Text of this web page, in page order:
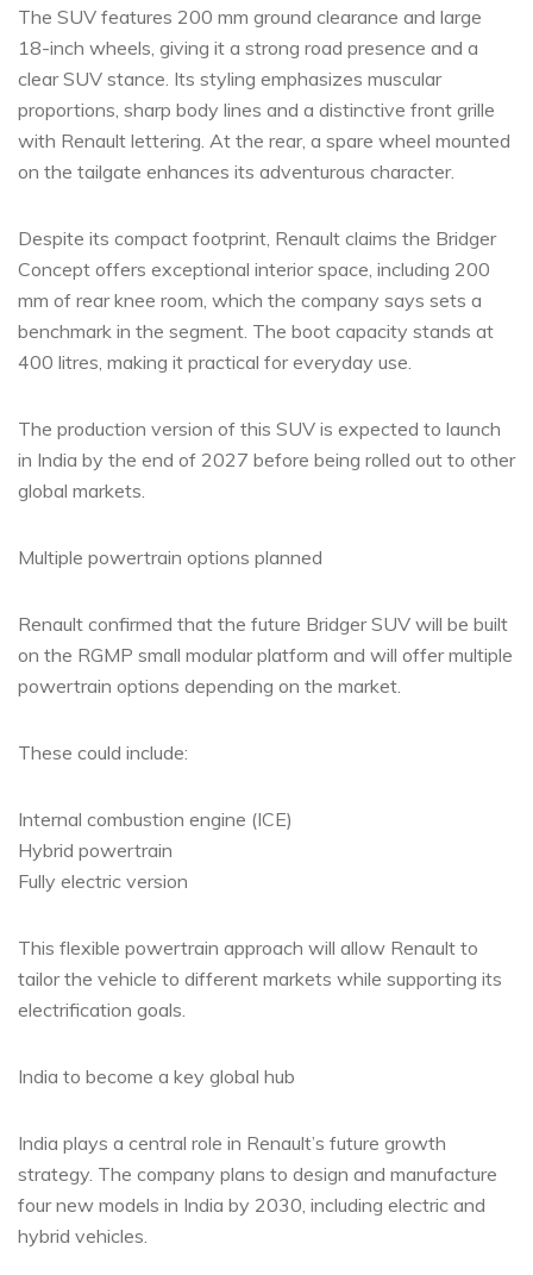
The SUV features 200 mm ground clearance and large
18-inch wheels, giving it a strong road presence and a
clear SUV stance. Its styling emphasizes muscular
proportions, sharp body lines and a distinctive front grille
with Renault lettering. At the rear, a spare wheel mounted
on the tailgate enhances its adventurous character.
Despite its compact footprint, Renault claims the Bridger
Concept offers exceptional interior space, including 200
mm of rear knee room, which the company says sets a
benchmark in the segment. The boot capacity stands at
400 litres, making it practical for everyday use.
The production version of this SUV is expected to launch
in India by the end of 2027 before being rolled out to other
global markets.
Multiple powertrain options planned
Renault confirmed that the future Bridger SUV will be built
on the RGMP small modular platform and will offer multiple
powertrain options depending on the market.
These could include:
Internal combustion engine (ICE)
Hybrid powertrain
Fully electric version
This flexible powertrain approach will allow Renault to
tailor the vehicle to different markets while supporting its
electrification goals.
India to become a key global hub
India plays a central role in Renault’s future growth
strategy. The company plans to design and manufacture
four new models in India by 2030, including electric and
hybrid vehicles.